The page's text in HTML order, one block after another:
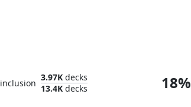
inclusion
3.97K decks
13.4K decks 18%